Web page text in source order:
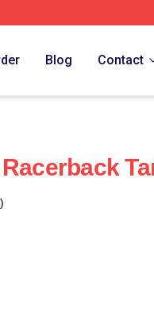
Blog Contact